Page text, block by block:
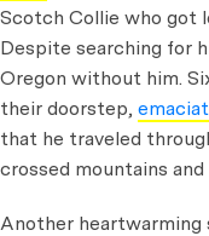
Scotch Collie who got
Despite searching for
Oregon without him.
their doorstep,
that he traveled
crossed mountains
Another heartwarming